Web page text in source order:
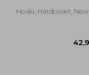
Around the World
Hoaki, Hardcover, New